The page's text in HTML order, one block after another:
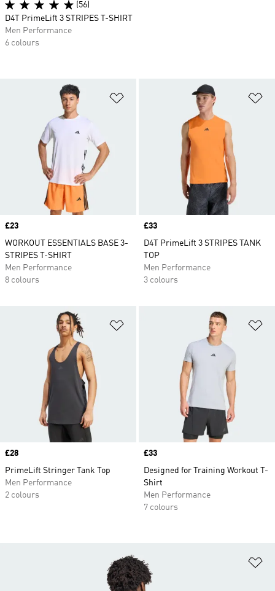
Price
£23
WORKOUT ESSENTIALS BASE 3-
STRIPES T-SHIRT
Men Performance
8 colours
Price
£33
D4T PrimeLift 3 STRIPES TANK
TOP
Men Performance
3 colours
Price
£28
PrimeLift Stringer Tank Top
Men Performance
2 colours
Price
£33
Designed for Training Workout T-
Shirt
Men Performance
7 colours
(56)
D4T PrimeLift 3 STRIPES T-SHIRT
Men Performance
6 colours